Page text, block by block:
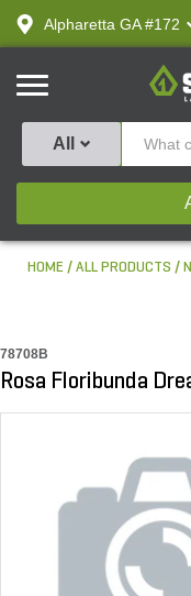
text.skipToContent
text.skipToNavigation
Alpharetta GA #172
SiteOne
All
HOME ALL PRODUCTS
78708B
Rosa Floribunda